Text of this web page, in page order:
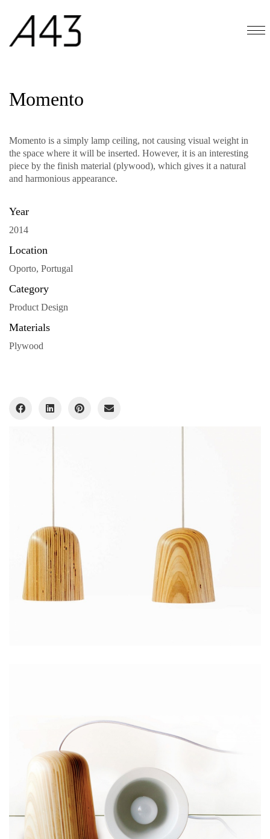
Momento
Momento is a simply lamp ceiling, not causing visual weight in
the space where it will be inserted. However, it is an interesting
piece by the finish material (plywood), which gives it a natural
and harmonious appearance.
Year
2014
Location
Oporto, Portugal
Category
Product Design
Materials
Plywood